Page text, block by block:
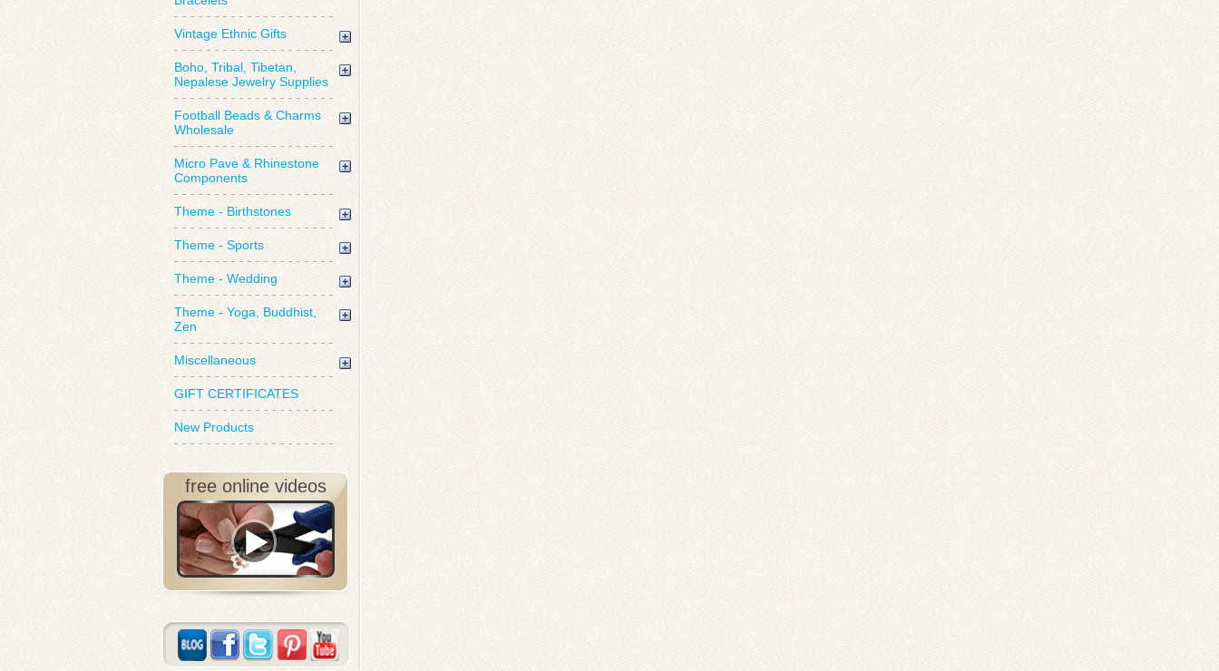
Vintage Ethnic Gifts
Boho, Tribal, Tibetan,
Nepalese Jewelry Supplies
Football Beads & Charms
Wholesale
Micro Pave & Rhinestone
Components
Theme - Birthstones
Theme - Sports
Theme - Wedding
Theme - Yoga, Buddhist,
Zen
Miscellaneous
GIFT CERTIFICATES
New Products
free online videos